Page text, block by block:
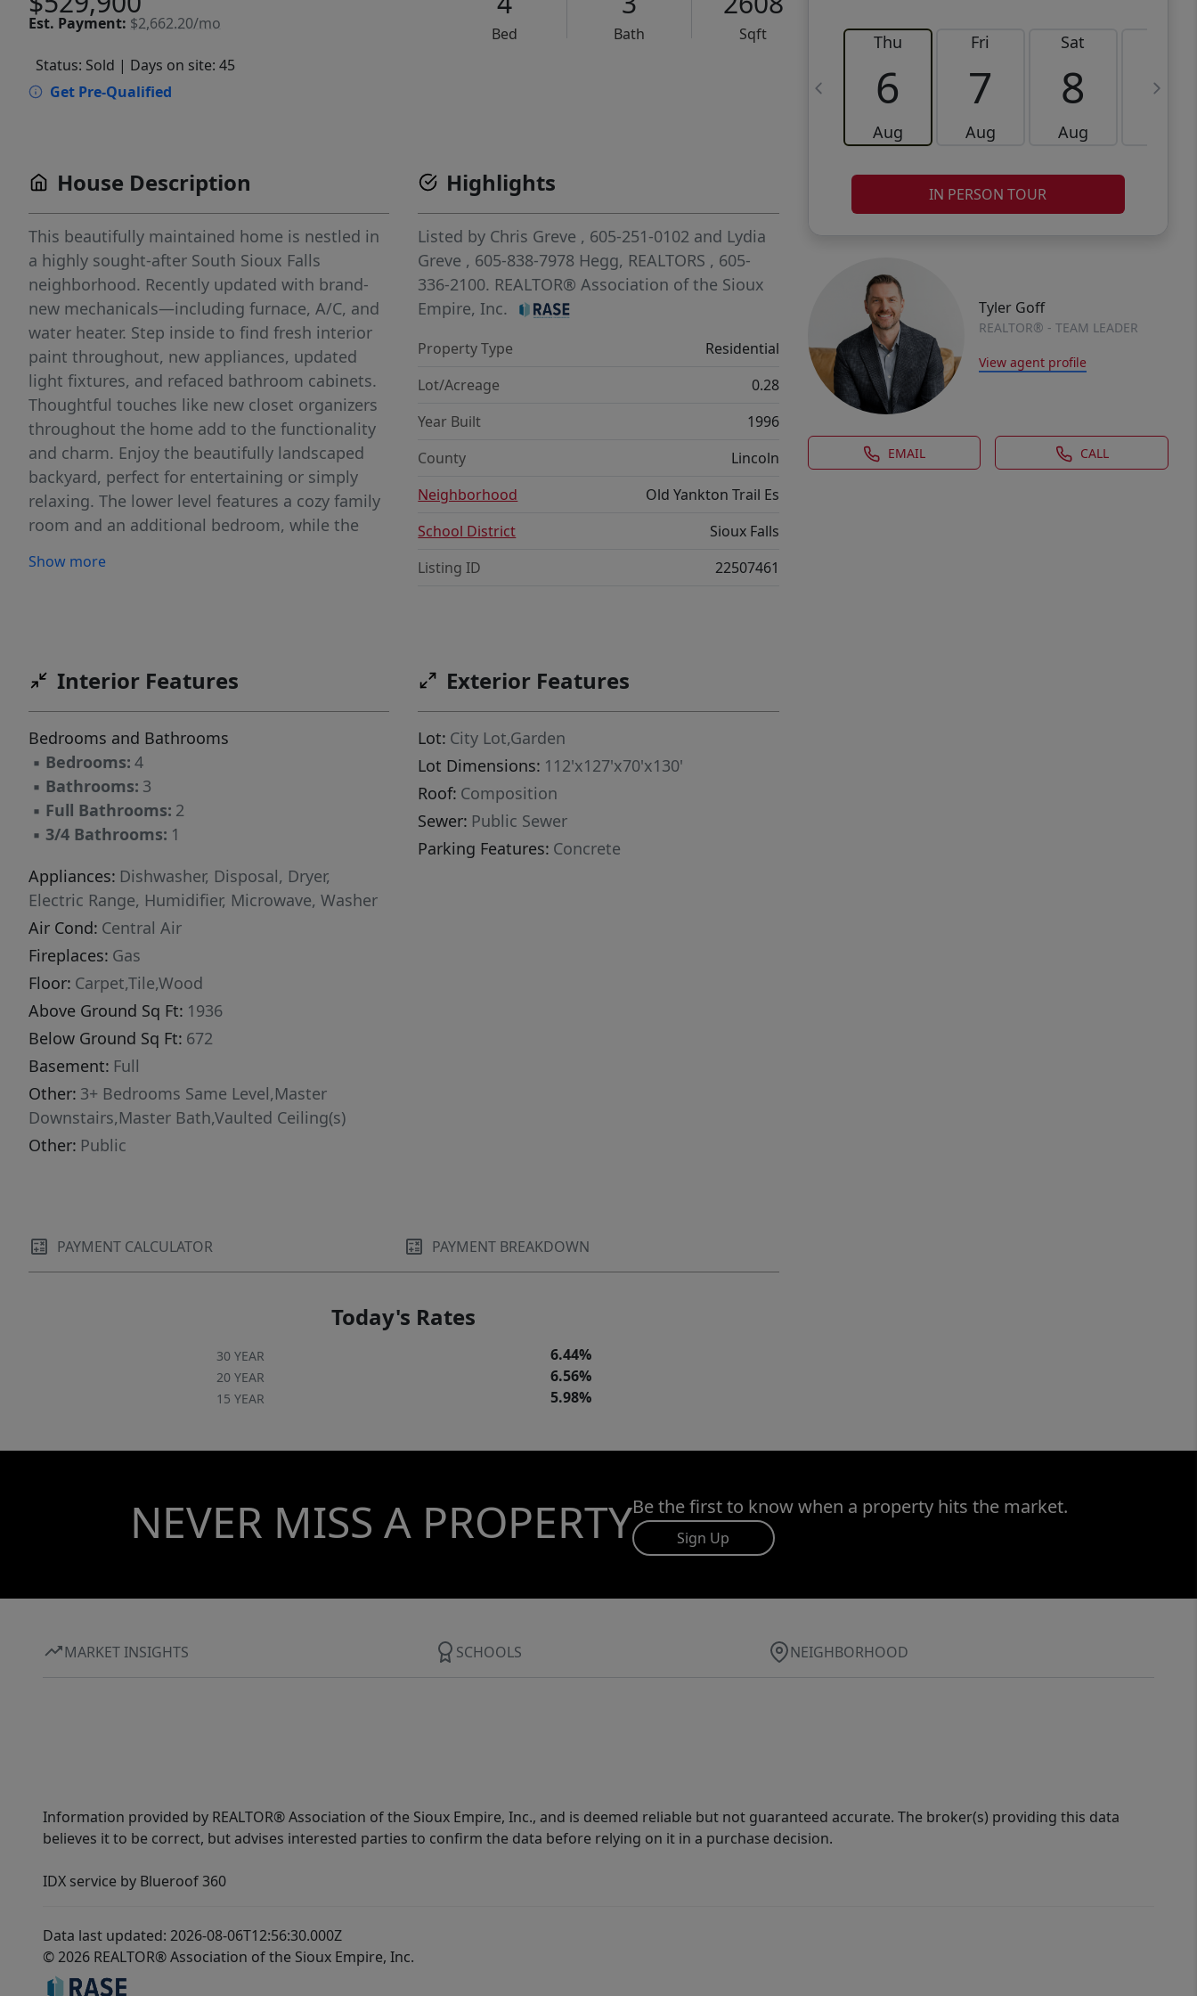
Est. Payment: $2,662.20/mo
Bed Bath
Sqft
Status: Sold | Days on site: 45
Get Pre-Qualified
Thu
6
Aug
Fri
7
Aug
Sat
8
Aug
9
IN PERSON TOUR
Tyler Goff
REALTOR® - TEAM LEADER
View agent profile
EMAIL CALL
House Description
This beautifully maintained home is nestled in
a highly sought-after South Sioux Falls
neighborhood. Recently updated with brand-
new mechanicals—including furnace, A/C, and
water heater. Step inside to find fresh interior
paint throughout, new appliances, updated
light fixtures, and refaced bathroom cabinets.
Thoughtful touches like new closet organizers
throughout the home add to the functionality
and charm. Enjoy the beautifully landscaped
backyard, perfect for entertaining or simply
relaxing. The lower level features a cozy family
room and an additional bedroom, while the
and a spacious laundry room with built-in
storage for your toys. Don't miss the
opportunity to make this move-in-ready gem
your next home!
Show more
Highlights
Listed by Chris Greve , 605-251-0102 and Lydia
Greve , 605-838-7978 Hegg, REALTORS , 605-
336-2100. REALTOR® Association of the Sioux
Empire, Inc.
Property Type
Residential
Lot/Acreage
0.28
Year Built
1996
County
Lincoln
Neighborhood
Old Yankton Trail Es
School District
Sioux Falls
Listing ID
22507461
Interior Features
Bedrooms and Bathrooms
▪ Bedrooms: 4
▪ Bathrooms: 3
▪ Full Bathrooms: 2
▪ 3/4 Bathrooms: 1
Appliances: Dishwasher, Disposal, Dryer,
Electric Range, Humidifier, Microwave, Washer
Air Cond: Central Air
Fireplaces: Gas
Floor: Carpet,Tile,Wood
Above Ground Sq Ft: 1936
Below Ground Sq Ft: 672
Basement: Full
Other: 3+ Bedrooms Same Level,Master
Downstairs,Master Bath,Vaulted Ceiling(s)
Other: Public
Exterior Features
Lot: City Lot,Garden
Lot Dimensions: 112'x127'x70'x130'
Roof: Composition
Sewer: Public Sewer
Parking Features: Concrete
PAYMENT CALCULATOR PAYMENT BREAKDOWN
Today's Rates
30 YEAR 6.44%
20 YEAR 6.56%
15 YEAR 5.98%
NEVER MISS A PROPERTYBe the first to know when a property hits the market.
Sign Up
MARKET INSIGHTS SCHOOLS NEIGHBORHOOD
Information provided by REALTOR® Association of the Sioux Empire, Inc., and is deemed reliable but not guaranteed accurate. The broker(s) providing this data
believes it to be correct, but advises interested parties to confirm the data before relying on it in a purchase decision.
IDX service by Blueroof 360
Data last updated: 2026-08-06T12:56:30.000Z
© 2026 REALTOR® Association of the Sioux Empire, Inc.